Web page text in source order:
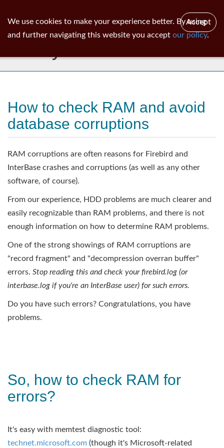
How to check RAM and avoid
database corruptions
RAM corruptions are often reasons for Firebird and
InterBase crashes and corruptions (as well as any other
software, of course).
From our experience, HDD problems are much clearer and
easily recognizable than RAM problems, and there is not
enough information on how to determine RAM problems.
One of the strong showings of RAM corruptions are
"record fragment" and "decompression overran buffer"
errors. Stop reading this and check your firebird.log (or
interbase.log if you're an InterBase user) for such errors.
Do you have such errors? Congratulations, you have
problems.
So, how to check RAM for
errors?
It's easy with memtest diagnostic tool:
technet.microsoft.com (though it's Microsoft-related
We use cookies to make your experience better. By using
and further navigating this website you accept our policy.
Accept